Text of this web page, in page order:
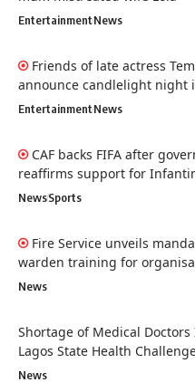
EntertainmentNews
Friends of late actress
announce candlelight night
EntertainmentNews
CAF backs FIFA after
reaffirms support for
NewsSports
Fire Service unveils
warden training for
News
Shortage of Medical Doctors
Lagos State Health
News